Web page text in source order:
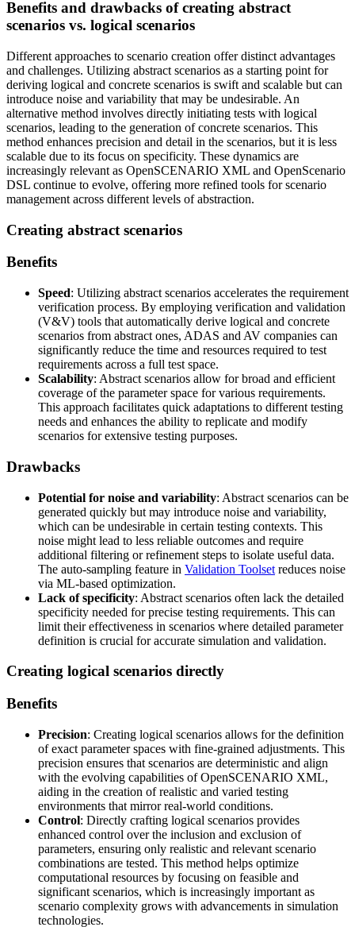
Benefits and drawbacks of creating abstract
scenarios vs. logical scenarios
Different approaches to scenario creation offer distinct advantages
and challenges. Utilizing abstract scenarios as a starting point for
deriving logical and concrete scenarios is swift and scalable but can
introduce noise and variability that may be undesirable. An
alternative method involves directly initiating tests with logical
scenarios, leading to the generation of concrete scenarios. This
method enhances precision and detail in the scenarios, but it is less
scalable due to its focus on specificity. These dynamics are
increasingly relevant as OpenSCENARIO XML and OpenScenario
DSL continue to evolve, offering more refined tools for scenario
management across different levels of abstraction.
Creating abstract scenarios
Benefits
Speed: Utilizing abstract scenarios accelerates the requirement
verification process. By employing verification and validation
(V&V) tools that automatically derive logical and concrete
scenarios from abstract ones, ADAS and AV companies can
significantly reduce the time and resources required to test
requirements across a full test space.
Scalability: Abstract scenarios allow for broad and efficient
coverage of the parameter space for various requirements.
This approach facilitates quick adaptations to different testing
needs and enhances the ability to replicate and modify
scenarios for extensive testing purposes.
Drawbacks
Potential for noise and variability: Abstract scenarios can be
generated quickly but may introduce noise and variability,
which can be undesirable in certain testing contexts. This
noise might lead to less reliable outcomes and require
additional filtering or refinement steps to isolate useful data.
The auto-sampling feature in Validation Toolset reduces noise
via ML-based optimization.
Lack of specificity: Abstract scenarios often lack the detailed
specificity needed for precise testing requirements. This can
limit their effectiveness in scenarios where detailed parameter
definition is crucial for accurate simulation and validation.
Creating logical scenarios directly
Benefits
Precision: Creating logical scenarios allows for the definition
of exact parameter spaces with fine-grained adjustments. This
precision ensures that scenarios are deterministic and align
with the evolving capabilities of OpenSCENARIO XML,
aiding in the creation of realistic and varied testing
environments that mirror real-world conditions.
Control: Directly crafting logical scenarios provides
enhanced control over the inclusion and exclusion of
parameters, ensuring only realistic and relevant scenario
combinations are tested. This method helps optimize
computational resources by focusing on feasible and
significant scenarios, which is increasingly important as
scenario complexity grows with advancements in simulation
technologies.